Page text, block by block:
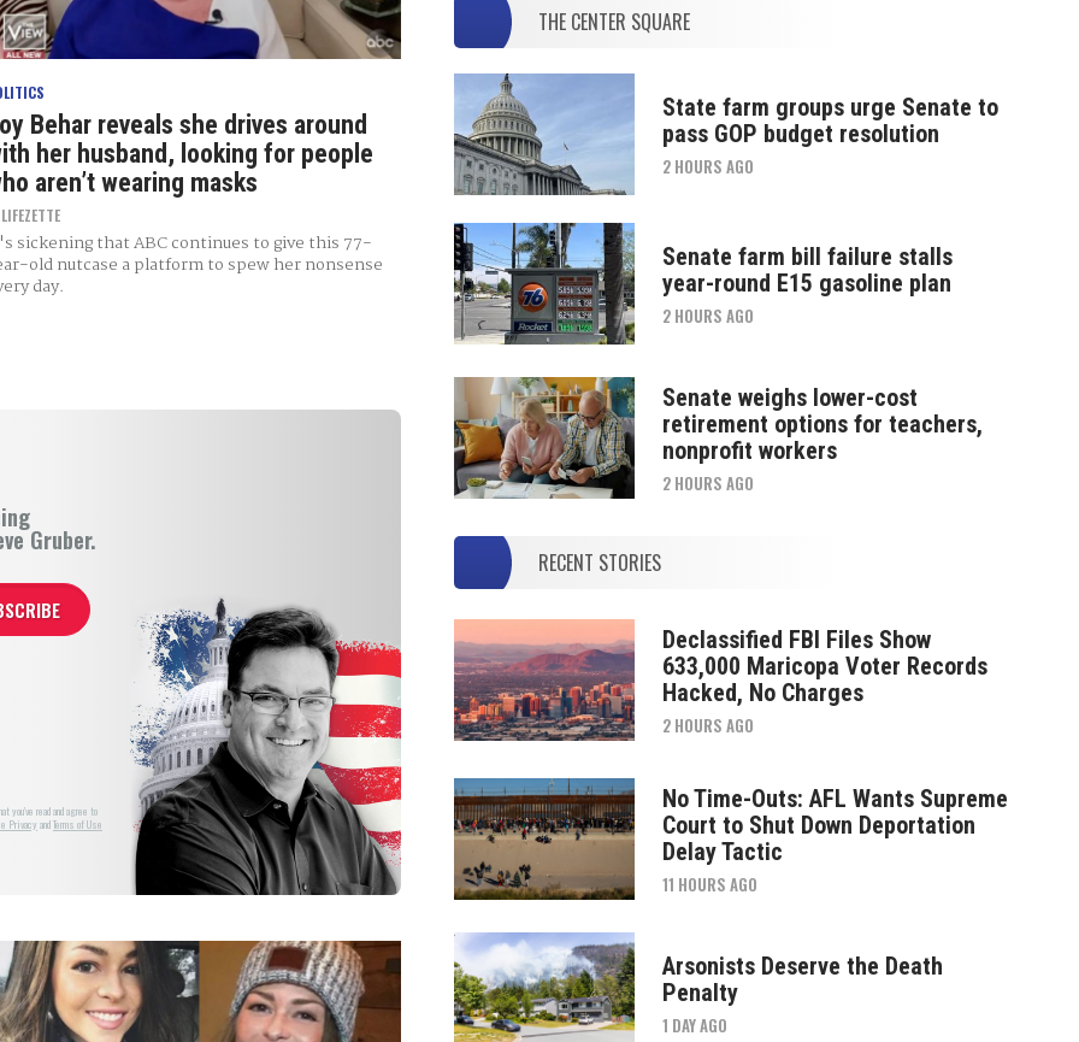
Behar reveals she drives around
her husband, looking for people
aren’t wearing masks
LIFEZETTE
sickening that ABC continues to give this 77-
old nutcase a platform to spew her nonsense
day.
Gruber.
you've read and agree to
Privacy andTerms of Use
THE CENTER SQUARE
State farm groups urge Senate to
pass GOP budget resolution
2 HOURS AGO
Senate farm bill failure stalls
year-round E15 gasoline plan
2 HOURS AGO
Senate weighs lower-cost
retirement options for teachers,
nonprofit workers
2 HOURS AGO
RECENT STORIES
Declassified FBI Files Show
633,000 Maricopa Voter Records
Hacked, No Charges
2 HOURS AGO
No Time-Outs: AFL Wants Supreme
Court to Shut Down Deportation
Delay Tactic
11 HOURS AGO
Arsonists Deserve the Death
Penalty
1 DAY AGO